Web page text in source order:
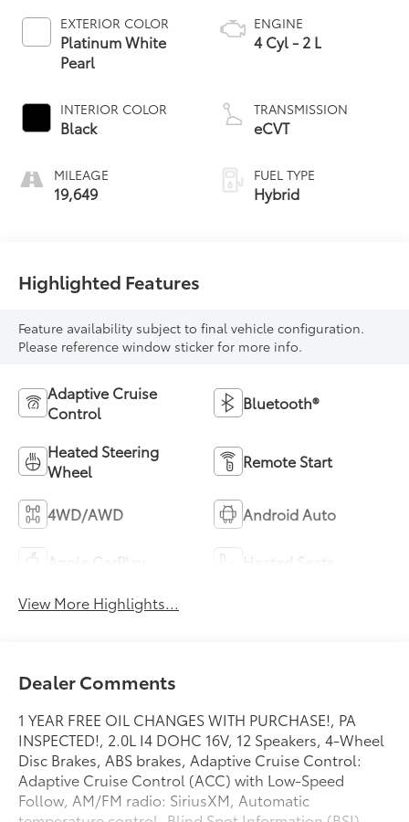
EXTERIOR COLOR
Platinum White
Pearl
INTERIOR COLOR
Black
MILEAGE
19,649
ENGINE
4 Cyl - 2 L
TRANSMISSION
eCVT
FUEL TYPE
Hybrid
Highlighted Features
Feature availability subject to final vehicle configuration.
Please reference window sticker for more info.
Adaptive Cruise
Control
Bluetooth®
Heated Steering
Wheel
Remote Start
4WD/AWD Android Auto
View More Highlights...
Dealer Comments
1 YEAR FREE OIL CHANGES WITH PURCHASE!, PA
INSPECTED!, 2.0L I4 DOHC 16V, 12 Speakers, 4-Wheel
Disc Brakes, ABS brakes, Adaptive Cruise Control:
Adaptive Cruise Control (ACC) with Low-Speed
Follow, AM/FM radio: SiriusXM, Automatic